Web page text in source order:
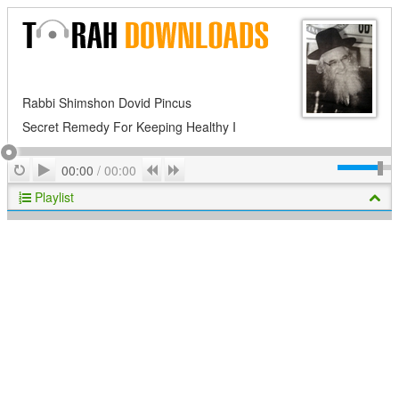
Rabbi Shimshon Dovid Pincus
Secret Remedy For Keeping Healthy I
RepeatPlay
00:00 / 00:00 Previous
Playlist